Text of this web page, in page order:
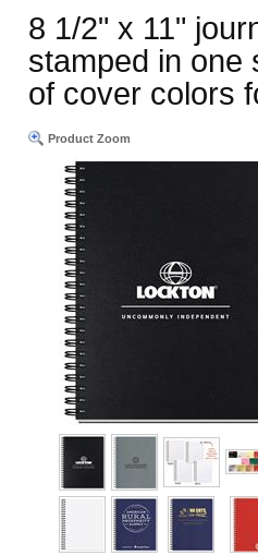
8 1/2" x 11"
stamped in one
of cover colors
Product Zoom